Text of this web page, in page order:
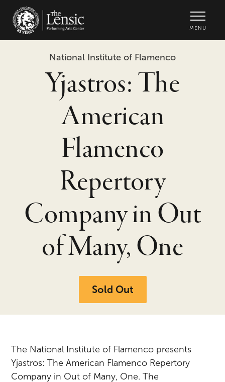
MENU
National Institute of Flamenco
Yjastros: The
American
Flamenco
Repertory
Company in Out
of Many, One
Sold Out
The National Institute of Flamenco presents
Yjastros: The American Flamenco Repertory
Company in Out of Many, One. The